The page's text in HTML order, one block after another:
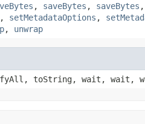
, saveBytes , saveBytes ,
, setMetadataOptions ,
, unwrap
toString, wait, wait,